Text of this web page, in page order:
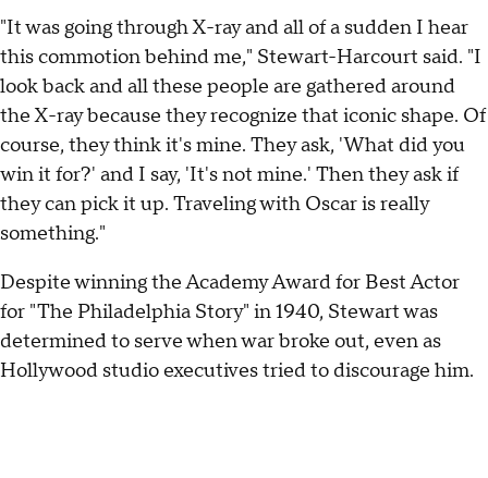
"It was going through X-ray and all of a sudden I hear
this commotion behind me," Stewart-Harcourt said. "I
look back and all these people are gathered around
the X-ray because they recognize that iconic shape. Of
course, they think it's mine. They ask, 'What did you
win it for?' and I say, 'It's not mine.' Then they ask if
they can pick it up. Traveling with Oscar is really
something."
Despite winning the Academy Award for Best Actor
for "The Philadelphia Story" in 1940, Stewart was
determined to serve when war broke out, even as
Hollywood studio executives tried to discourage him.